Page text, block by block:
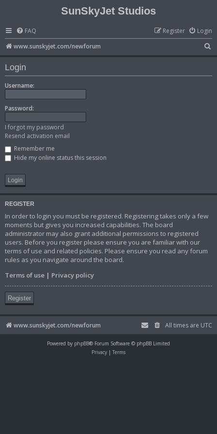
SunSkyJet Studios
FAQ Login
Register
www.sunskyjet.com/newforum
e
Login
Username:
Password:
I forgot my password
Resend activation email
Remember me
Hide my online status this session
REGISTER
In order to login you must be registered. Registering takes only a few
moments but gives you increased capabilities. The board
administrator may also grant additional permissions to registered
users. Before you register please ensure you are familiar with our
terms of use and related policies. Please ensure you read any forum
rules as you navigate around the board.
Terms of use | Privacy policy
Register
www.sunskyjet.com/newforum All times are UTC
Powered by phpBB® Forum Software © phpBB Limited
Privacy | Terms